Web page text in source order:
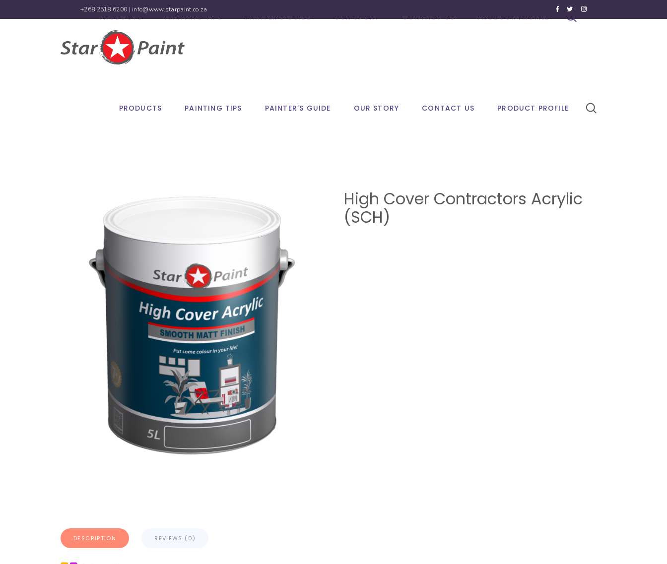
+268 2518 6200 | info@www.starpaint.co.za
PRODUCTS PAINTING TIPS PAINTER’S GUIDE OUR STORY CONTACT US PRODUCT PROFILE
PRODUCTS PAINTING TIPS PAINTER’S GUIDE OUR STORY CONTACT US PRODUCT PROFILE
High Cover Contractors Acrylic
(SCH)
DESCRIPTION REVIEWS (0)